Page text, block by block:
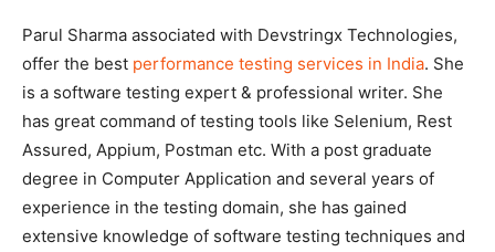
Parul Sharma associated with Devstringx Technologies,
offer the best performance testing services in India. She
is a software testing expert & professional writer. She
has great command of testing tools like Selenium, Rest
Assured, Appium, Postman etc. With a post graduate
degree in Computer Application and several years of
experience in the testing domain, she has gained
extensive knowledge of software testing techniques and